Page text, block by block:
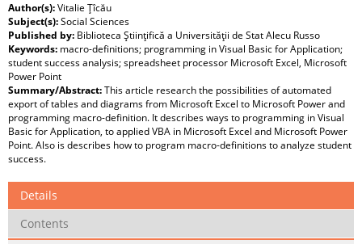
Author(s):Vitalie Ţîcău
Subject(s):Social Sciences
Published by: Biblioteca Ştiinţifică a Universităţii de Stat Alecu Russo
Keywords: macro-definitions; programming in Visual Basic for Application;
student success analysis; spreadsheet processor Microsoft Excel, Microsoft
Power Point
Summary/Abstract:This article research the possibilities of automated
export of tables and diagrams from Microsoft Excel to Microsoft Power and
programming macro-definition. It describes ways to programming in Visual
Basic for Application, to applied VBA in Microsoft Excel and Microsoft Power
Point. Also is describes how to program macro-definitions to analyze student
success.
Details
Contents